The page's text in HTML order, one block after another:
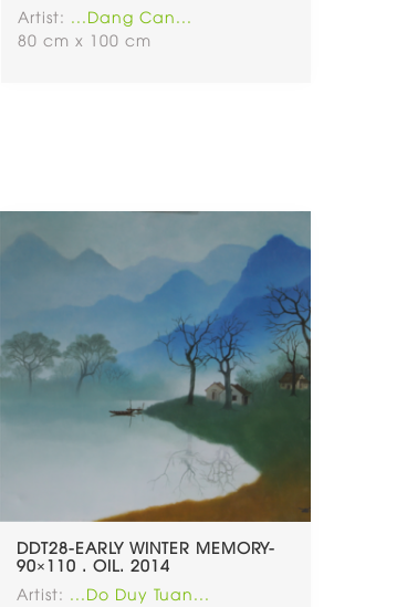
Artist: ...Dang Can...
80 cm x 100 cm
DDT28-EARLY WINTER MEMORY-
90×110 . OIL. 2014
Artist: ...Do Duy Tuan...